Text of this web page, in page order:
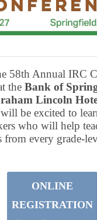
58th Annual IRC
the Bank of
Lincoln
be excited to
who will help
from every grade-
ONLINE
REGISTRATION